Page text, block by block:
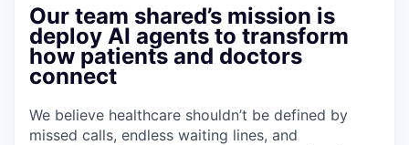
Our team shared’s mission is
deploy AI agents to transform
how patients and doctors
connect
We believe healthcare shouldn’t be defined by
missed calls, endless waiting lines, and